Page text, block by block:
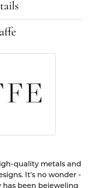
quality metals and
It's no wonder -
has been bejeweling